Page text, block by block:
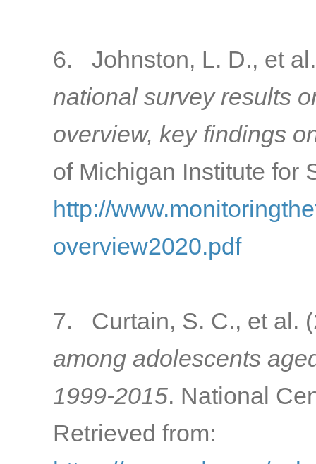
6. Johnston, L. D., et
national survey results
overview, key findings
of Michigan Institute for
http://
overview2020.pdf
7. Curtain, S. C., et al.
among adolescents
1999-2015. National
Retrieved from: